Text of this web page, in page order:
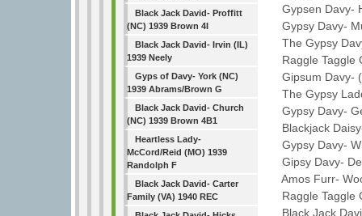
Black Jack David- Proffitt
(NC) 1939 Brown 4I
Black Jack David- Irvin (IL)
1939 Neely
Gyps of Davy- York (NC)
1939 Abrams/Brown G
Black Jack David- Church
(NC) 1939 Brown 4B1
Heartless Lady-
McCord/Reid (MO) 1939
Randolph F
Black Jack David- Carter
Family (VA) 1940 REC
Gypsen Davy-
Gypsy Davy-
The Gypsy
Raggle Taggle
Gipsum Davy-
The Gypsy
Gypsy Davy-
Blackjack
Gypsy Davy-
Gipsy Davy-
Amos Furr-
Raggle Taggle
Black Jack